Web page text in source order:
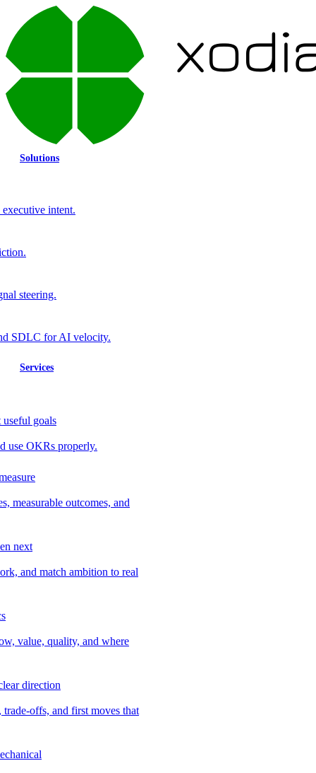
Solutions
intent.
steering.
SDLC for AI velocity.
Services
goals
use OKRs properly.
measurable outcomes, and
next
and match ambition to real
value, quality, and where
direction
offs, and first moves that